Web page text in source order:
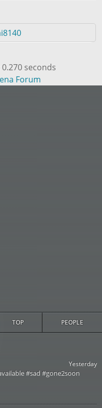
TOP PEOPLE
Yesterday
#sad #gone2soon
seconds
Forum